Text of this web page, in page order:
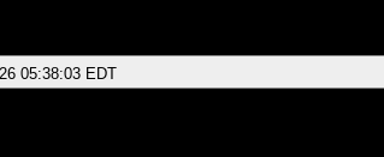
05:38:03 EDT